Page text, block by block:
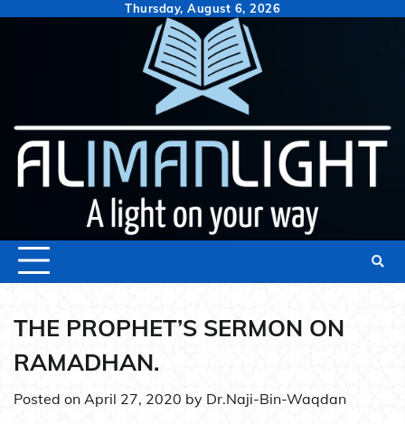
Thursday, August 6, 2026
THE PROPHET’S SERMON ON
RAMADHAN.
Posted on April 27, 2020 by Dr.Naji-Bin-Waqdan